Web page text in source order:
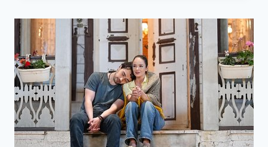
(SEASON
4)
–
VIEWERS
CAN’T
BELIEVE
WHAT
THEY
SAW